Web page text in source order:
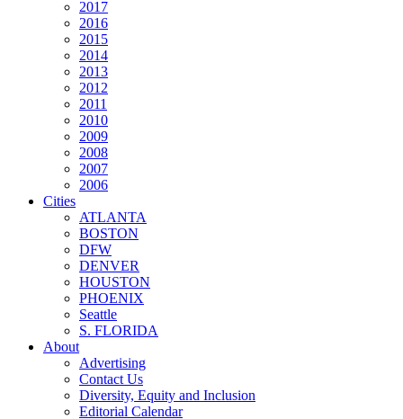
2017
2016
2015
2014
2013
2012
2011
2010
2009
2008
2007
2006
Cities
ATLANTA
BOSTON
DFW
DENVER
HOUSTON
PHOENIX
Seattle
S. FLORIDA
About
Advertising
Contact Us
Diversity, Equity and Inclusion
Editorial Calendar